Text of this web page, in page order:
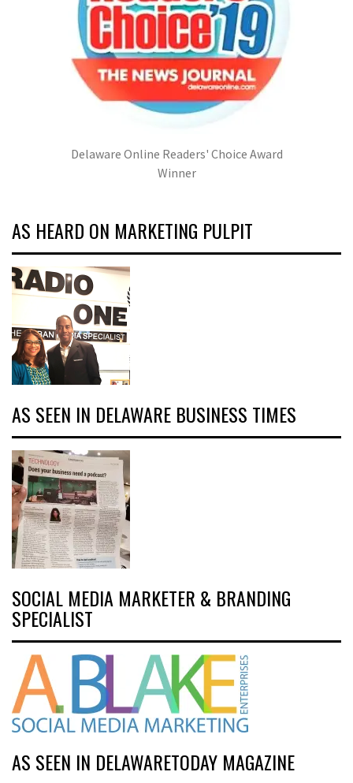
Delaware Online Readers' Choice Award
Winner
AS HEARD ON MARKETING PULPIT
AS SEEN IN DELAWARE BUSINESS TIMES
SOCIAL MEDIA MARKETER & BRANDING
SPECIALIST
AS SEEN IN DELAWARETODAY MAGAZINE